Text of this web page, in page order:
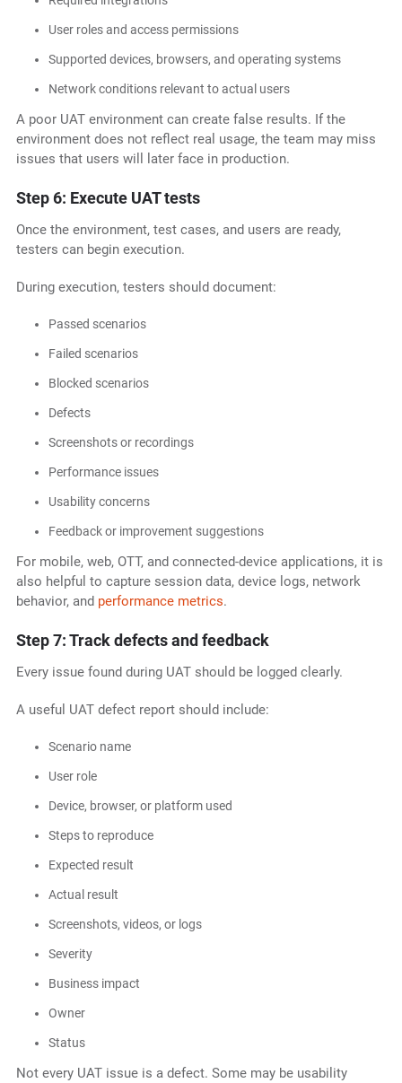
User roles and access permissions
Supported devices, browsers, and operating systems
Network conditions relevant to actual users
A poor UAT environment can create false results. If the
environment does not reflect real usage, the team may miss
issues that users will later face in production.
Step 6: Execute UAT tests
Once the environment, test cases, and users are ready,
testers can begin execution.
During execution, testers should document:
Passed scenarios
Failed scenarios
Blocked scenarios
Defects
Screenshots or recordings
Performance issues
Usability concerns
Feedback or improvement suggestions
For mobile, web, OTT, and connected-device applications, it is
also helpful to capture session data, device logs, network
behavior, and performance metrics.
Step 7: Track defects and feedback
Every issue found during UAT should be logged clearly.
A useful UAT defect report should include:
Scenario name
User role
Device, browser, or platform used
Steps to reproduce
Expected result
Actual result
Screenshots, videos, or logs
Severity
Business impact
Owner
Status
Not every UAT issue is a defect. Some may be usability